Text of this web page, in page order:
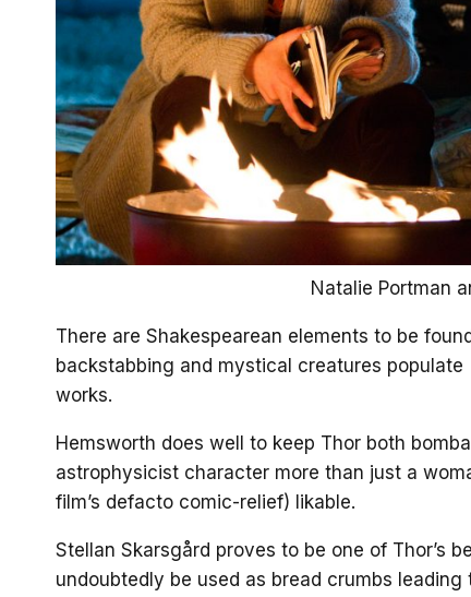
Natalie Portman
There are Shakespearean elements to be
backstabbing and mystical creatures populate
works.
Hemsworth does well to keep Thor both
astrophysicist character more than just a
film’s defacto comic-relief) likable.
Stellan Skarsgård proves to be one of Thor’s
undoubtedly be used as bread crumbs